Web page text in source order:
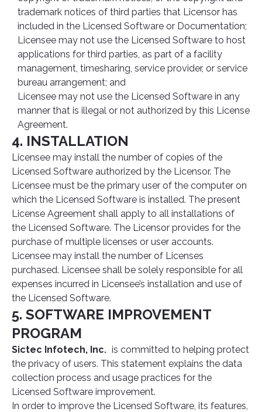
trademark notices of third parties that Licensor has
included in the Licensed Software or Documentation;
Licensee may not use the Licensed Software to host
applications for third parties, as part of a facility
management, timesharing, service provider, or service
bureau arrangement; and
Licensee may not use the Licensed Software in any
manner that is illegal or not authorized by this License
Agreement.
4. INSTALLATION
Licensee may install the number of copies of the
Licensed Software authorized by the Licensor. The
Licensee must be the primary user of the computer on
which the Licensed Software is installed. The present
License Agreement shall apply to all installations of
the Licensed Software. The Licensor provides for the
purchase of multiple licenses or user accounts.
Licensee may install the number of Licenses
purchased. Licensee shall be solely responsible for all
expenses incurred in Licensee’s installation and use of
the Licensed Software.
5. SOFTWARE IMPROVEMENT
PROGRAM
Sictec Infotech, Inc. is committed to helping protect
the privacy of users. This statement explains the data
collection process and usage practices for the
Licensed Software improvement.
In order to improve the Licensed Software, its features,